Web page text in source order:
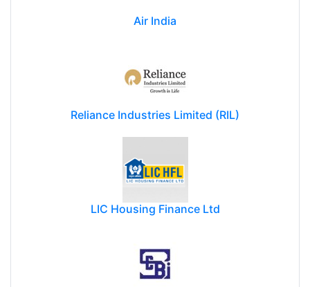
Air India
Reliance Industries Limited (RIL)
LIC Housing Finance Ltd